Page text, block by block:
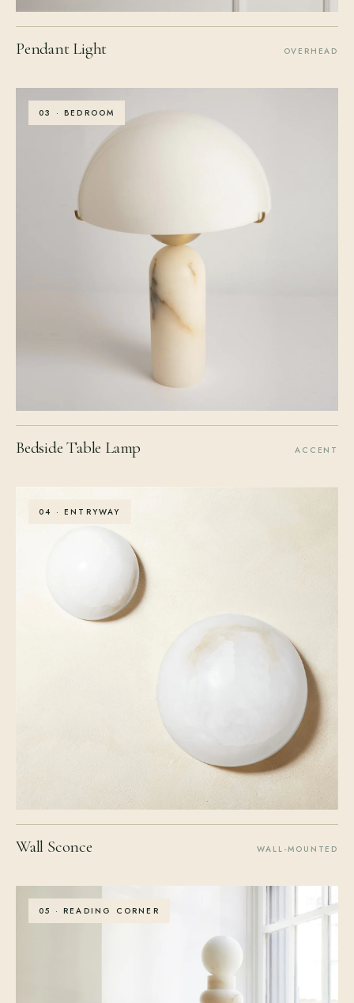
Pendant Light OVERHEAD
03 · BEDROOM
Bedside Table Lamp ACCENT
04 · ENTRYWAY
Wall Sconce WALL-MOUNTED
05 · READING CORNER